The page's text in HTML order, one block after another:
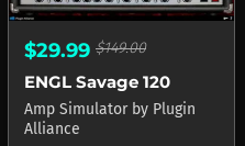
$29.99 $149.00
ENGL Savage 120
Amp Simulator by Plugin
Alliance